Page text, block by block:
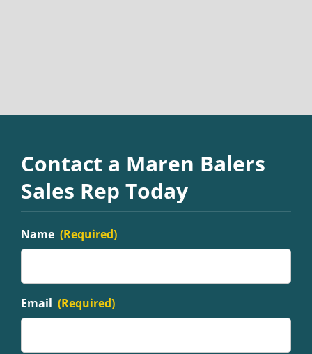
Contact a Maren Balers
Sales Rep Today
Name (Required)
Email (Required)